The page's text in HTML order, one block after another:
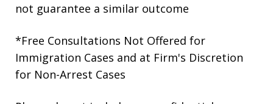
not guarantee a similar outcome
*Free Consultations Not Offered for
Immigration Cases and at Firm's Discretion
for Non-Arrest Cases